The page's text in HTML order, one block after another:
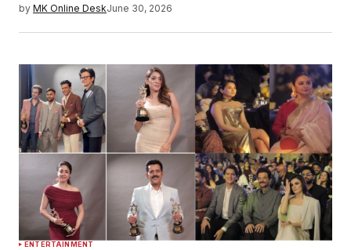
by MK Online DeskJune 30, 2026
ENTERTAINMENT